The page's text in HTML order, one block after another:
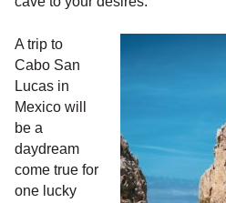
A trip to
Cabo San
Lucas in
Mexico will
be a
daydream
come true for
one lucky